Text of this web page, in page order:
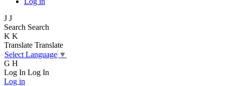
J J
Search Search
K K
Translate Translate
Select Language ▼
G H
Log In Log In
Log in